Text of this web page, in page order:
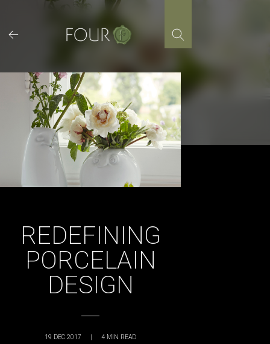
content
REDEFINING
PORCELAIN
DESIGN
19 DEC 2017 | 4 MIN READ